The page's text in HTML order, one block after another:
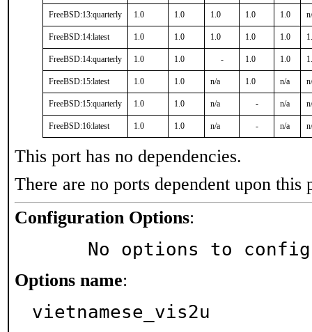
FreeBSD:13:quarterly 1.0 1.0 1.0 1.0 1.0
FreeBSD:14:latest 1.0 1.0 1.0 1.0 1.0
FreeBSD:14:quarterly 1.0 1.0 - 1.0 1.0
FreeBSD:15:latest 1.0 1.0 n/a 1.0 n/a
FreeBSD:15:quarterly 1.0 1.0 n/a - n/a
FreeBSD:16:latest 1.0 1.0 n/a - n/a
This port has no dependencies.
There are no ports dependent upon this
Configuration Options:
No options to
Options name:
vietnamese_vis2u